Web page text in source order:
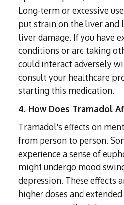
Long-term or excessive
put strain on the liver and
liver damage. If you have
conditions or are taking
could interact adversely
consult your healthcare
starting this medication.
4. How Does Tramadol
Tramadol's effects on
from person to person.
experience a sense of
might undergo mood
depression. These effects
higher doses and